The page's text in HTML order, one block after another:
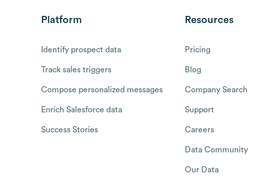
Platform
Identify prospect data
Track sales triggers
Compose personalized messages
Enrich Salesforce data
Success Stories
Resources
Pricing
Blog
Company Search
Support
Careers
Data Community
Our Data